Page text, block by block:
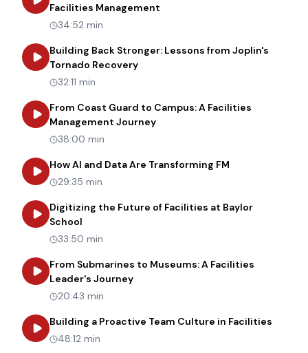
Facilities Management
34:52 min
Building Back Stronger: Lessons from Joplin's
Tornado Recoveryabout
32:11 min
From Coast Guard to Campus: A Facilities
Management Journeyabout
38:00 min
How AI and Data Are Transforming FM
29:35 min
Digitizing the Future of Facilities at Baylor
School
33:50 min
From Submarines to Museums: A Facilities
Leader's Journeyabout
20:43 min
Building a Proactive Team Culture in Facilities
48:12 min